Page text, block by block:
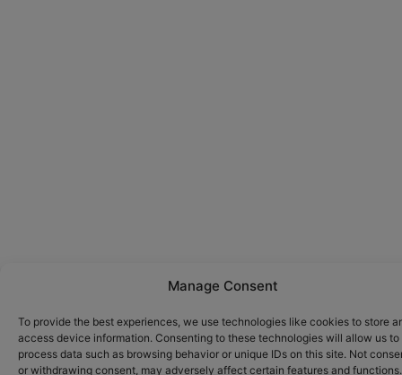
Manage Consent
To provide the best experiences, we use technologies like cookies to store
access device information. Consenting to these technologies will allow us to
process data such as browsing behavior or unique IDs on this site. Not
or withdrawing consent, may adversely affect certain features and functions.